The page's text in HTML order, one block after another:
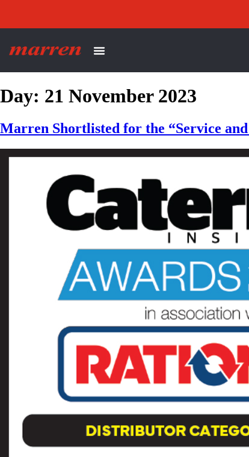
Day: 21 November 2023
Marren Shortlisted for the “Service